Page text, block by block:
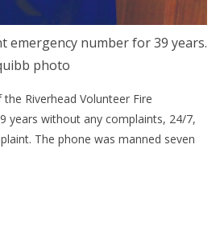
emergency number for 39 years.
photo
Riverhead Volunteer Fire
years without any complaints, 24/7,
The phone was manned seven